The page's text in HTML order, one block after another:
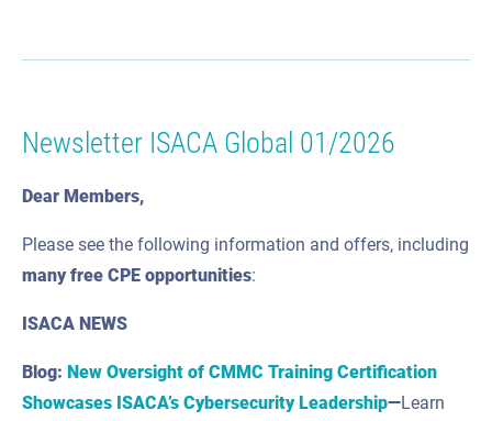
Newsletter ISACA Global 01/2026
Dear Members,
Please see the following information and offers, including
many free CPE opportunities:
ISACA NEWS
Blog: New Oversight of CMMC Training Certification
Showcases ISACA’s Cybersecurity Leadership—Learn